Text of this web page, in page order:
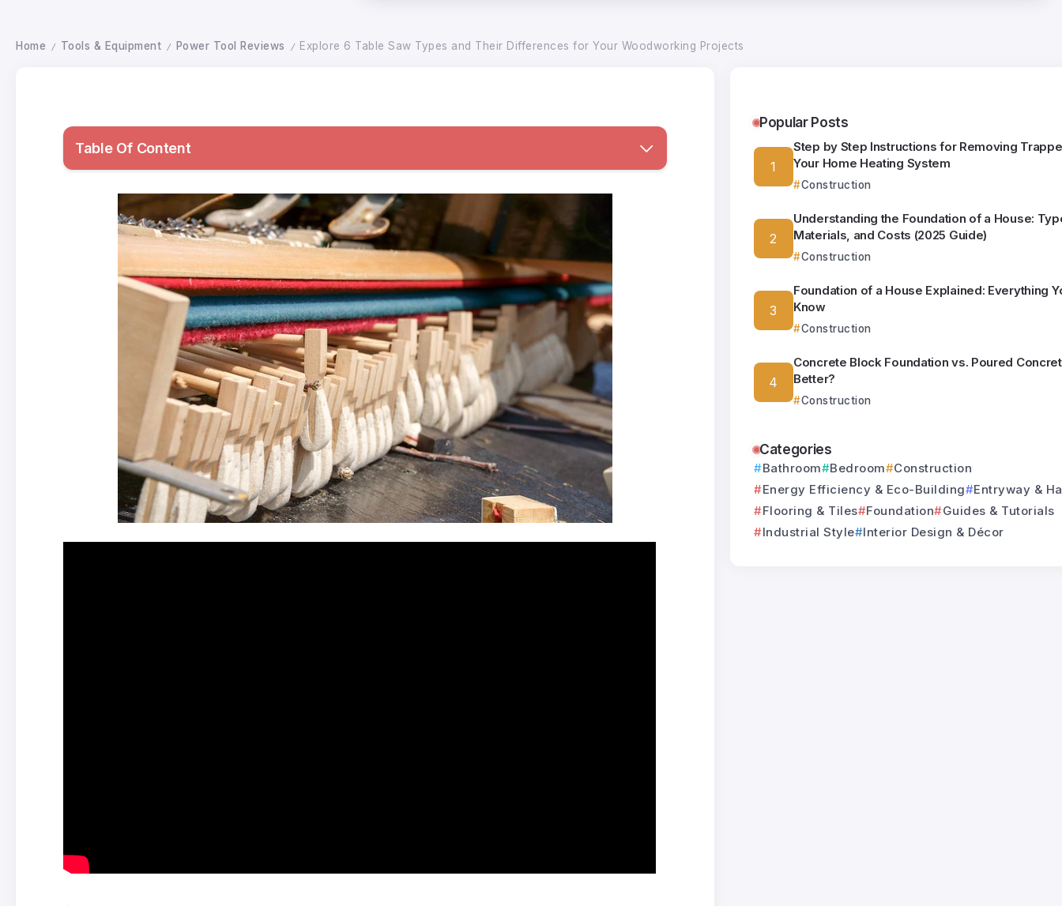
Home / Tools & Equipment / Power Tool Reviews / Explore 6 Table Saw Types and Their Differences for Your Woodworking Projects
Table Of Content
Popular Posts
Step by Step Instructions for Removing
Your Home Heating System
Construction
Understanding the Foundation of a House:
Materials, and Costs (2025 Guide)
Construction
Foundation of a House Explained: Everything
Know
Construction
Concrete Block Foundation vs. Poured
Better?
Construction
Categories
Bathroom Bedroom
Construction
Energy Efficiency & Eco-Building
Entryway &
Flooring & Tiles
Foundation
Guides & Tutorials
Industrial Style
Interior Design & Décor